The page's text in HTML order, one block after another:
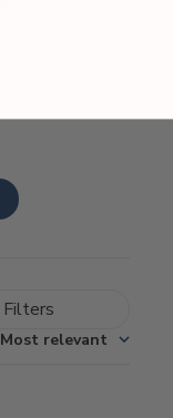
Filters
Most relevant